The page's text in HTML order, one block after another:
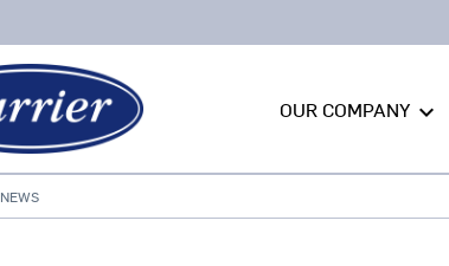
OUR COMPANY keyboard_arrow_down
NEWS